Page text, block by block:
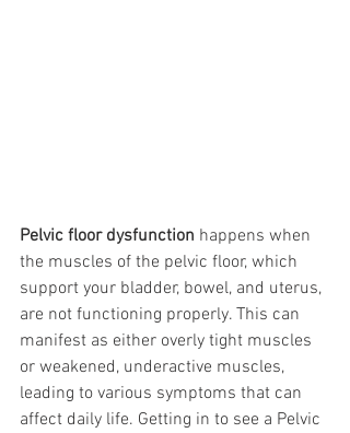
Pelvic floor dysfunction happens when
the muscles of the pelvic floor, which
support your bladder, bowel, and uterus,
are not functioning properly. This can
manifest as either overly tight muscles
or weakened, underactive muscles,
leading to various symptoms that can
affect daily life. Getting in to see a Pelvic